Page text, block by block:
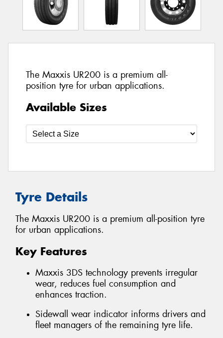
The Maxxis UR200 is a premium all-
position tyre for urban applications.
Available Sizes
Tyre Details
The Maxxis UR200 is a premium all-position tyre
for urban applications.
Key Features
Maxxis 3DS technology prevents irregular
wear, reduces fuel consumption and
enhances traction.
Sidewall wear indicator informs drivers and
fleet managers of the remaining tyre life.